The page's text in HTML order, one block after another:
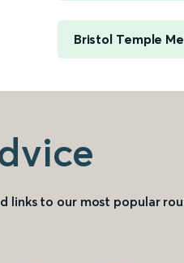
Bristol Temple
links to our most popular